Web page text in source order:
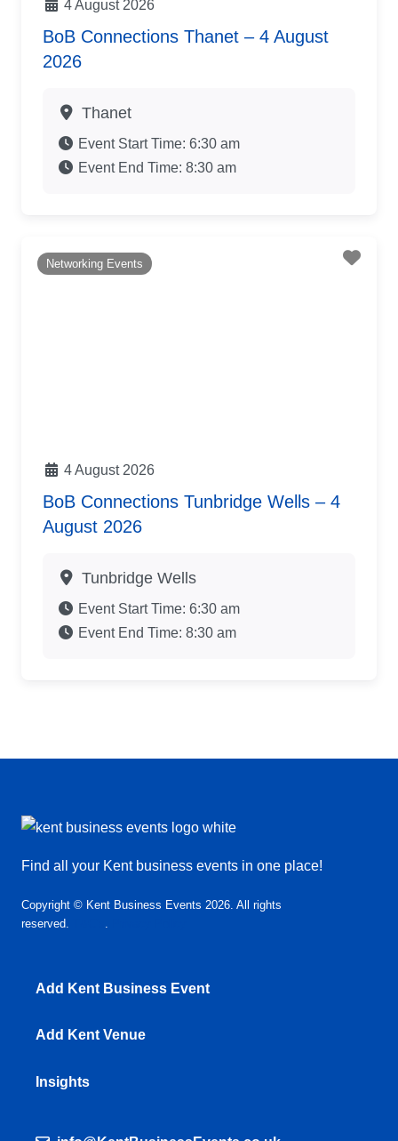
4 August 2026
BoB Connections Thanet – 4 August
2026
Thanet
Event Start Time: 6:30 am
Event End Time: 8:30 am
Networking Events
4 August 2026
BoB Connections Tunbridge Wells – 4
August 2026
Tunbridge Wells
Event Start Time: 6:30 am
Event End Time: 8:30 am
Find all your Kent business events in one place!
Copyright © Kent Business Events 2026. All rights
reserved.
Add Kent Business Event
Add Kent Venue
Insights